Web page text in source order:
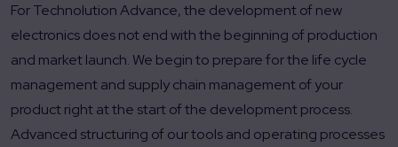
For Technolution Advance, the development of new
electronics does not end with the beginning of production
and market launch. We begin to prepare for the life cycle
management and supply chain management of your
product right at the start of the development process.
Advanced structuring of our tools and operating processes